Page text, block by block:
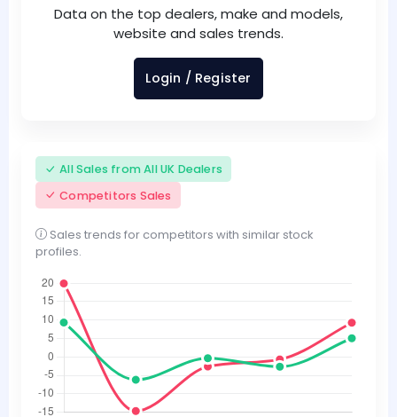
Data on the top dealers, make and models,
website and sales trends.
Login / Register
All Sales from All UK Dealers
Competitors Sales
Sales trends for competitors with similar stock
profiles.